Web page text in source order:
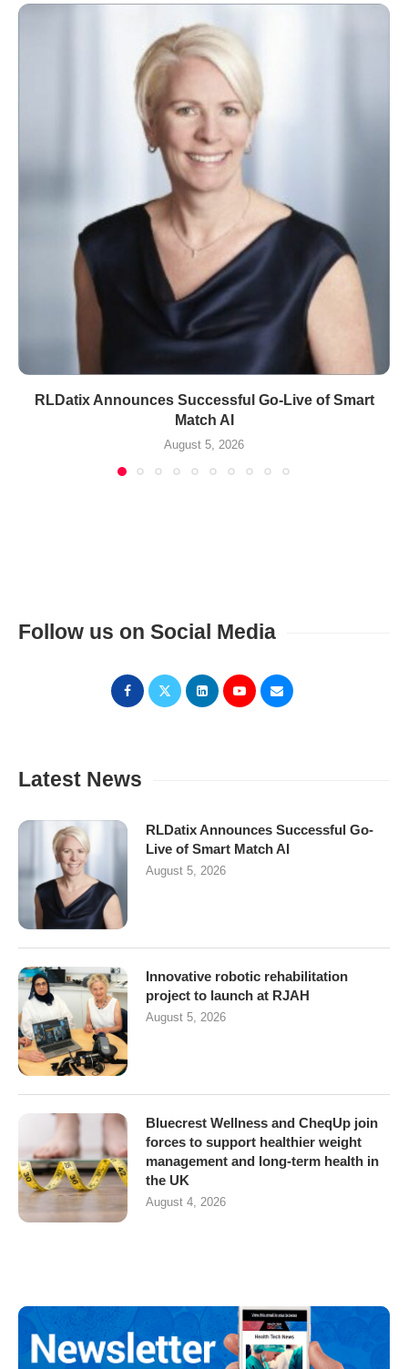
RLDatix Announces Successful Go-Live of Smart
Match AI
August 5, 2026
Follow us on Social Media
Latest News
RLDatix Announces Successful Go-
Live of Smart Match AI
August 5, 2026
Innovative robotic rehabilitation
project to launch at RJAH
August 5, 2026
Bluecrest Wellness and CheqUp join
forces to support healthier weight
management and long-term health in
the UK
August 4, 2026